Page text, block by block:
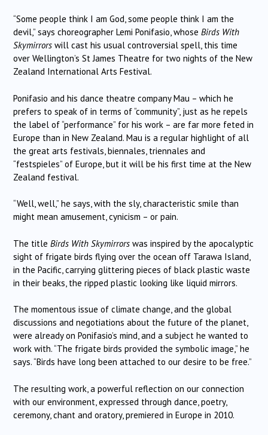
“Some people think I am God, some people think I am the
devil,” says choreographer Lemi Ponifasio, whose Birds With
Skymirrors will cast his usual controversial spell, this time
over Wellington’s St James Theatre for two nights of the New
Zealand International Arts Festival.
Ponifasio and his dance theatre company Mau – which he
prefers to speak of in terms of “community”, just as he repels
the label of “performance” for his work – are far more feted in
Europe than in New Zealand. Mau is a regular highlight of all
the great arts festivals, biennales, triennales and
“festspieles” of Europe, but it will be his first time at the New
Zealand festival.
“Well, well,” he says, with the sly, characteristic smile than
might mean amusement, cynicism – or pain.
The title Birds With Skymirrors was inspired by the apocalyptic
sight of frigate birds flying over the ocean off Tarawa Island,
in the Pacific, carrying glittering pieces of black plastic waste
in their beaks, the ripped plastic looking like liquid mirrors.
The momentous issue of climate change, and the global
discussions and negotiations about the future of the planet,
were already on Ponifasio’s mind, and a subject he wanted to
work with. “The frigate birds provided the symbolic image,” he
says. “Birds have long been attached to our desire to be free.”
The resulting work, a powerful reflection on our connection
with our environment, expressed through dance, poetry,
ceremony, chant and oratory, premiered in Europe in 2010.